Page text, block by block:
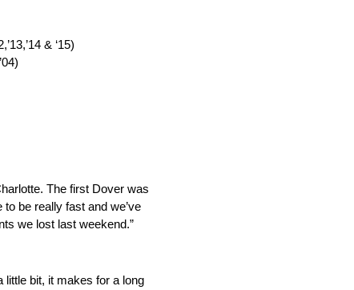
& ‘15)
The first Dover was
be really fast and we’ve
we lost last weekend.”
little bit, it makes for a long